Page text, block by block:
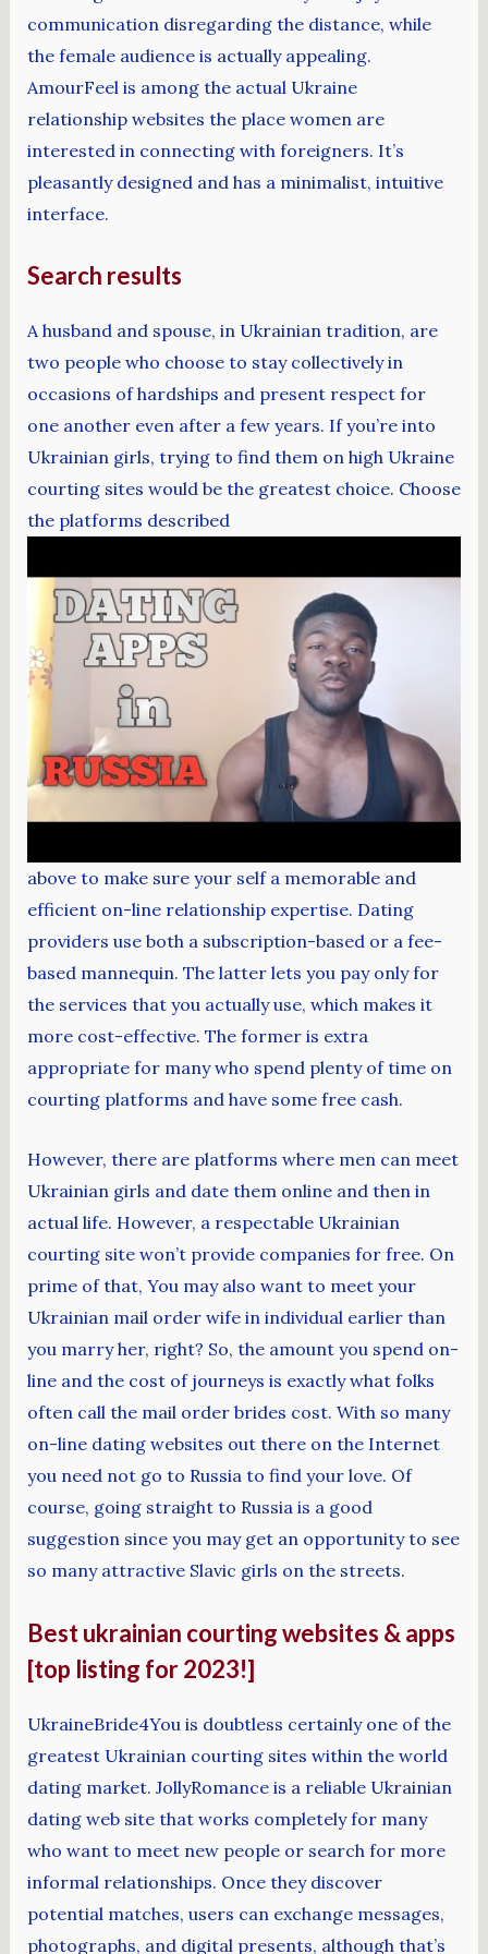
communication disregarding the distance, while
the female audience is actually appealing.
AmourFeel is among the actual Ukraine
relationship websites the place women are
interested in connecting with foreigners. It’s
pleasantly designed and has a minimalist, intuitive
interface.
Search results
A husband and spouse, in Ukrainian tradition, are
two people who choose to stay collectively in
occasions of hardships and present respect for
one another even after a few years. If you’re into
Ukrainian girls, trying to find them on high Ukraine
courting sites would be the greatest choice. Choose
the platforms described
above to make sure your self a memorable and
efficient on-line relationship expertise. Dating
providers use both a subscription-based or a fee-
based mannequin. The latter lets you pay only for
the services that you actually use, which makes it
more cost-effective. The former is extra
appropriate for many who spend plenty of time on
courting platforms and have some free cash.
However, there are platforms where men can meet
Ukrainian girls and date them online and then in
actual life. However, a respectable Ukrainian
courting site won’t provide companies for free. On
prime of that, You may also want to meet your
Ukrainian mail order wife in individual earlier than
you marry her, right? So, the amount you spend on-
line and the cost of journeys is exactly what folks
often call the mail order brides cost. With so many
on-line dating websites out there on the Internet
you need not go to Russia to find your love. Of
course, going straight to Russia is a good
suggestion since you may get an opportunity to see
so many attractive Slavic girls on the streets.
Best ukrainian courting websites & apps
[top listing for 2023!]
UkraineBride4You is doubtless certainly one of the
greatest Ukrainian courting sites within the world
dating market. JollyRomance is a reliable Ukrainian
dating web site that works completely for many
who want to meet new people or search for more
informal relationships. Once they discover
potential matches, users can exchange messages,
photographs, and digital presents, although that’s